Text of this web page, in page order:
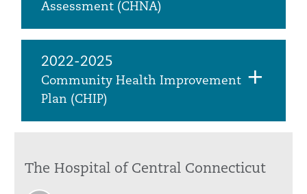
Assessment (CHNA)
2022-2025
Community Health Improvement
Plan (CHIP)
The Hospital of Central Connecticut